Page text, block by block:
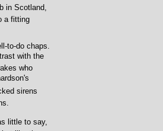
in Scotland,
a fitting
to-do chaps.
with the
who
sirens
little to say,